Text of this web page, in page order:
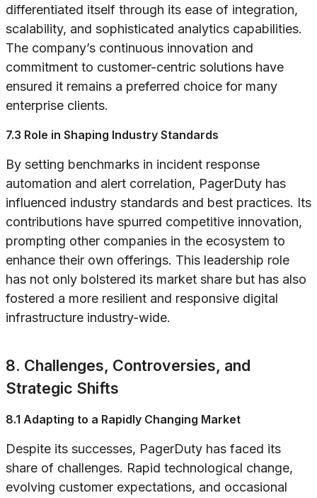
differentiated itself through its ease of integration,
scalability, and sophisticated analytics capabilities.
The company’s continuous innovation and
commitment to customer-centric solutions have
ensured it remains a preferred choice for many
enterprise clients.
7.3 Role in Shaping Industry Standards
By setting benchmarks in incident response
automation and alert correlation, PagerDuty has
influenced industry standards and best practices. Its
contributions have spurred competitive innovation,
prompting other companies in the ecosystem to
enhance their own offerings. This leadership role
has not only bolstered its market share but has also
fostered a more resilient and responsive digital
infrastructure industry-wide.
8. Challenges, Controversies, and
Strategic Shifts
8.1 Adapting to a Rapidly Changing Market
Despite its successes, PagerDuty has faced its
share of challenges. Rapid technological change,
evolving customer expectations, and occasional